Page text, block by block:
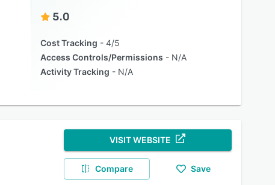
5.0
Cost Tracking
4/5
Access Controls/Permissions
N/A
Activity Tracking
N/A
VISIT WEBSITE
Compare Save